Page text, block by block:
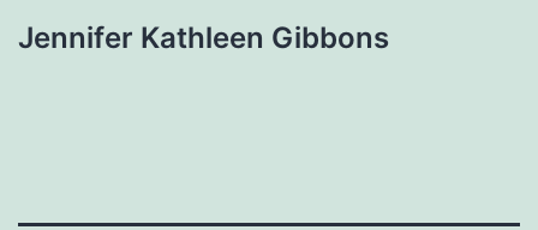
Jennifer Kathleen Gibbons